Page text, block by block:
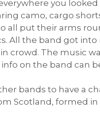
you
camo, cargo
all put their arms
All the band got
crowd. The music
on the band can
bands to have a
Scotland, formed